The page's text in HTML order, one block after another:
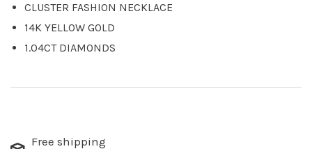
CLUSTER FASHION NECKLACE
14K YELLOW GOLD
1.04CT DIAMONDS
Free shipping